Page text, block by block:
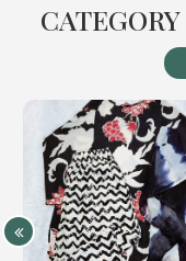
CATEGORY